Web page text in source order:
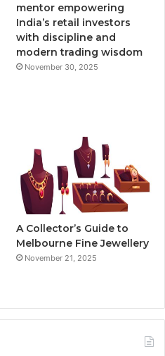
mentor empowering
India’s retail investors
with discipline and
modern trading wisdom
November 30, 2025
A Collector’s Guide to
Melbourne Fine Jewellery
November 21, 2025